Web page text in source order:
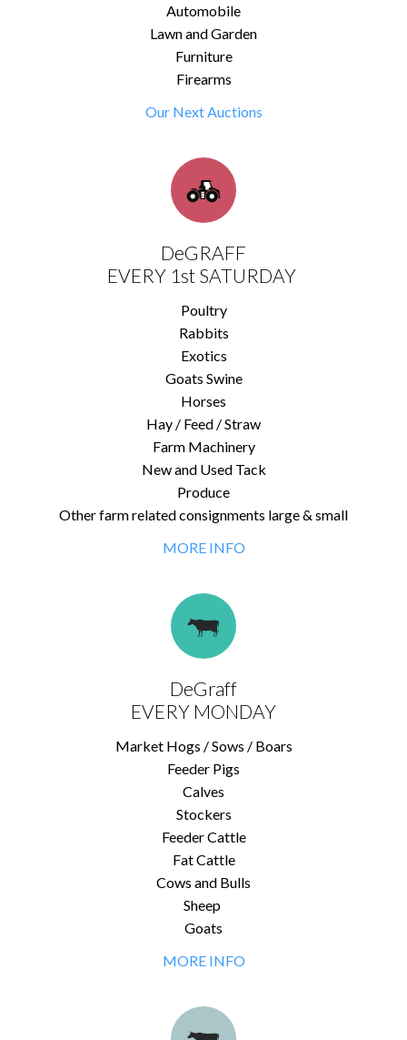
Automobile
Lawn and Garden
Furniture
Firearms
Our Next Auctions
DeGRAFF
EVERY 1st SATURDAY
Poultry
Rabbits
Exotics
Goats Swine
Horses
Hay / Feed / Straw
Farm Machinery
New and Used Tack
Produce
Other farm related consignments large & small
MORE INFO
DeGraff
EVERY MONDAY
Market Hogs / Sows / Boars
Feeder Pigs
Calves
Stockers
Feeder Cattle
Fat Cattle
Cows and Bulls
Sheep
Goats
MORE INFO